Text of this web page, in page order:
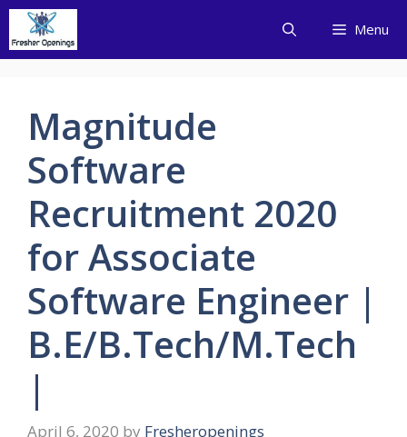
Skip
content
Menu
Magnitude
Software
Recruitment 2020
for Associate
Software Engineer |
B.E/B.Tech/M.Tech
|
April 6, 2020 by Fresheropenings